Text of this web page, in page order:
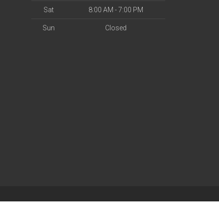
Sat 8:00 AM - 7:00 PM
Sun Closed